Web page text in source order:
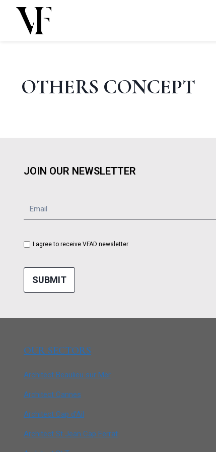
OTHERS CONCEPT
JOIN OUR NEWSLETTER
I agree to receive VFAD newsletter
SUBMIT
OUR SECTORS
Architect Beaulieu sur Mer
Architect Cannes
Architect Cap d’Ail
Architect St Jean Cap Ferrat